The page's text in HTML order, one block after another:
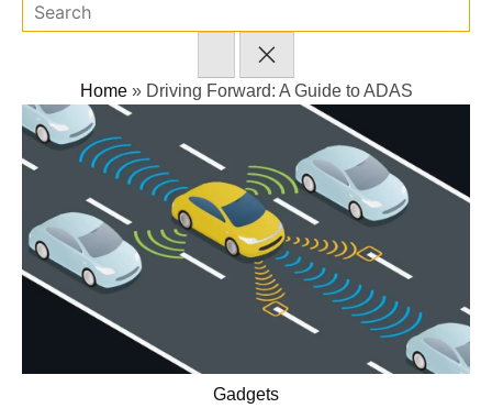
Home» Driving Forward: A Guide to ADAS
Posted
Gadgets